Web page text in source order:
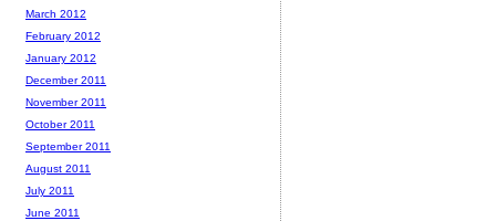
March 2012
February 2012
January 2012
December 2011
November 2011
October 2011
September 2011
August 2011
July 2011
June 2011